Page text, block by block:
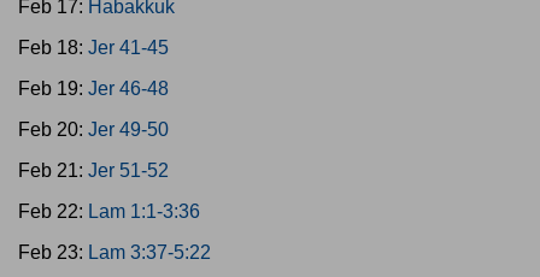
Feb 17: Habakkuk
Feb 18: Jer 41-45
Feb 19: Jer 46-48
Feb 20: Jer 49-50
Feb 21: Jer 51-52
Feb 22: Lam 1:1-3:36
Feb 23: Lam 3:37-5:22